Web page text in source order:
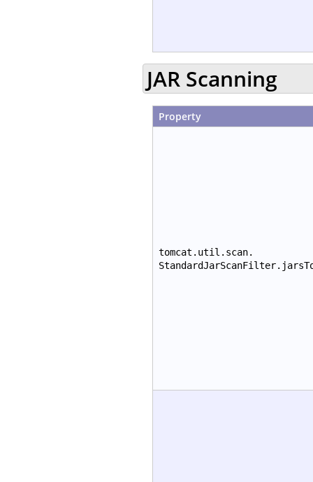
JAR Scanning
Property
tomcat.util.scan.